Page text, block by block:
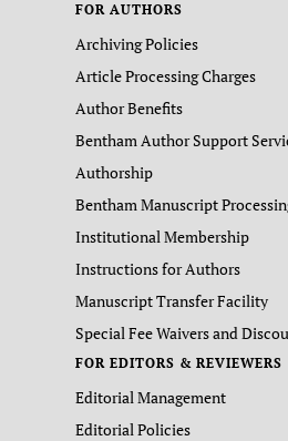
FOR AUTHORS
Archiving Policies
Article Processing Charges
Author Benefits
Bentham Author Support
Authorship
Bentham Manuscript
Institutional Membership
Instructions for Authors
Manuscript Transfer Facility
Special Fee Waivers and
FOR EDITORS & REVIEWERS
Editorial Management
Editorial Policies